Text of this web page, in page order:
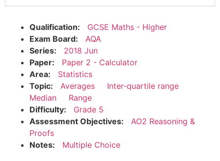
Qualification:
GCSE Maths - Higher
Exam Board:
AQA
Series:
2018 Jun
Paper:
Paper 2 - Calculator
Area:
Statistics
Topic:
Averages
Inter-quartile range
Median
Range
Difficulty:
Grade 5
Assessment Objectives:
AO2 Reasoning &
Proofs
Notes:
Multiple Choice